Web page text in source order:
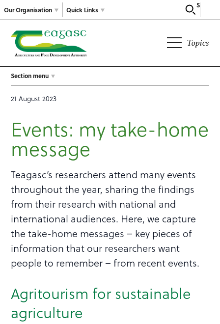
Our Organisation
Search
Quick Links
Topics
Section menu
21 August 2023
Events: my take-home
message
Teagasc’s researchers attend many events
throughout the year, sharing the findings
from their research with national and
international audiences. Here, we capture
the take-home messages – key pieces of
information that our researchers want
people to remember – from recent events.
Agritourism for sustainable
agriculture